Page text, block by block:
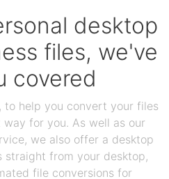
desktop
files, we've
covered
to help you convert your files
for you. As well as our
we also offer a desktop
straight from your desktop,
file conversions for